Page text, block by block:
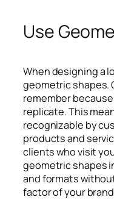
Use
When designing a
geometric shapes.
remember
replicate. This
recognizable by
products and
clients who visit
geometric shapes
and formats
factor of your